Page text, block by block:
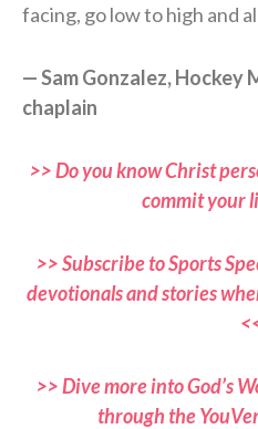
facing, go low to high and
— Sam Gonzalez,
chaplain
>> Do you know Christ
commit your
>> Subscribe to Sports
devotionals and stories
>> Dive more into God’s
through the